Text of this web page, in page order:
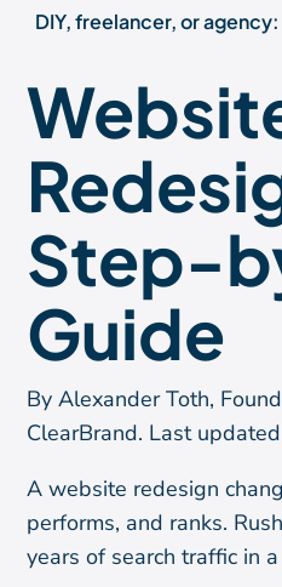
DIY, freelancer, or
Frequently asked
A redesign is worth doing
About the author
Step-
Guide
By Alexander Toth,
ClearBrand. Last
A website redesign
performs, and ranks.
years of search traffic in